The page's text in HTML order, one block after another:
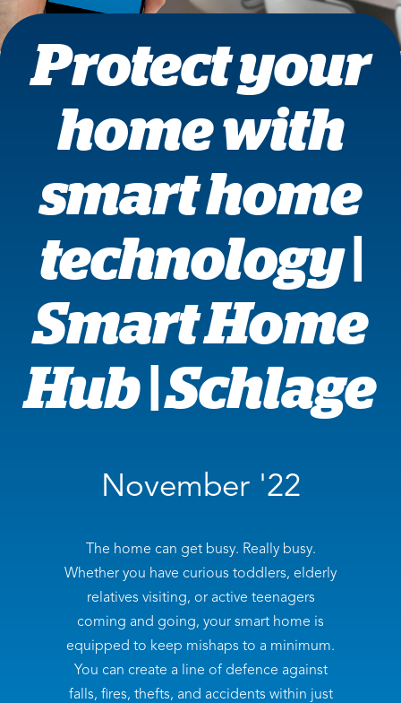
Protect your
home with
smart home
technology |
Smart Home
Hub | Schlage
November '22
The home can get busy. Really busy.
Whether you have curious toddlers, elderly
relatives visiting, or active teenagers
coming and going, your smart home is
equipped to keep mishaps to a minimum.
You can create a line of defence against
falls, fires, thefts, and accidents within just